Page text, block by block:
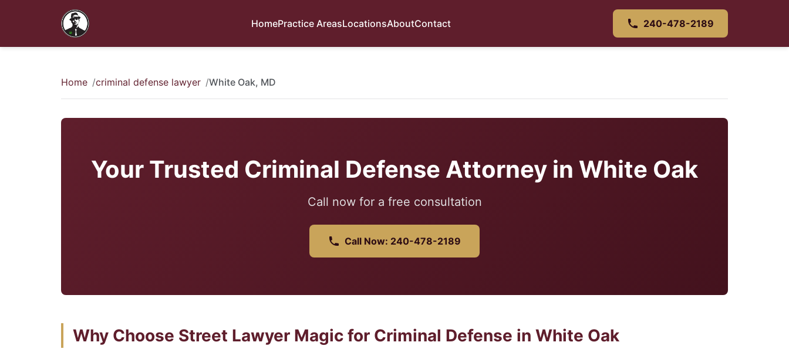
HomePractice AreasLocationsAboutContact 240-478-2189
Home criminal defense lawyer White Oak, MD
Your Trusted Criminal Defense Attorney in White Oak
Call now for a free consultation
Call Now: 240-478-2189
Why Choose Street Lawyer Magic for Criminal Defense in White Oak